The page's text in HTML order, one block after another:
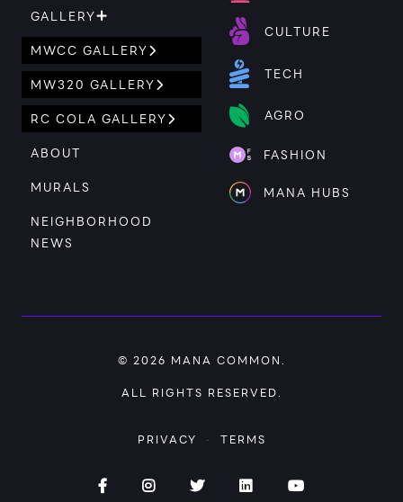
GALLERY
MWCC GALLERY
MW320 GALLERY
RC COLA GALLERY
ABOUT
MURALS
NEIGHBORHOOD
NEWS
CULTURE
TECH
AGRO
FASHION
MANA HUBS
© 2026 MANA COMMON.
ALL RIGHTS RESERVED.
PRIVACY · TERMS